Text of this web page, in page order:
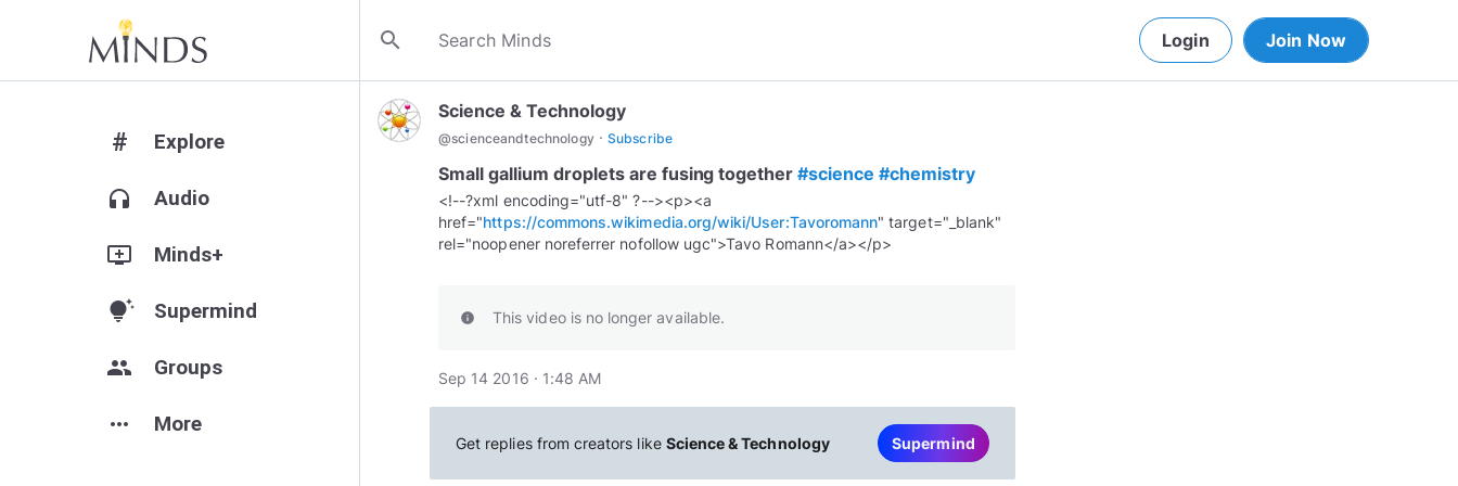
search Login Join Now
# Explore
headphones Audio
add_to_queue Minds+
tips_and_updates Supermind
group Groups
more_horiz More
Science & Technology
@scienceandtechnology · Subscribe
Small gallium droplets are fusing together#science #chemistry
<!--?xml encoding="utf-8" ?--><p><a
href="https://commons.wikimedia.org/wiki/User:Tavoromann" target="_blank"
info This video is no longer available.
Sep 14 2016 · 1:48 AM
Get replies from creators like Science & Technology Supermind